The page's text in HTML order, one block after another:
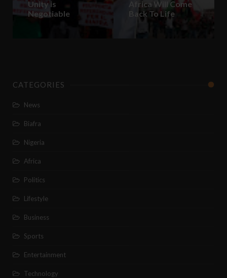
Unity is
Negotiable
Africa Will Come
Back To Life
CATEGORIES
News
Biafra
Nigeria
Africa
Politics
Lifestyle
Business
Sports
Entertainment
Technology